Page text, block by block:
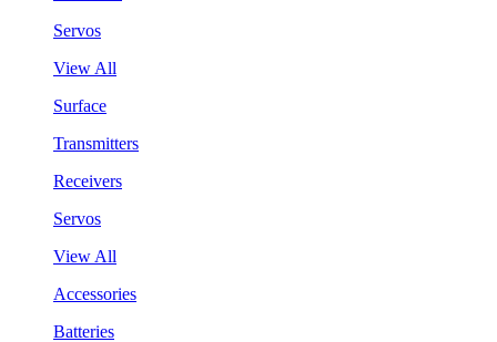
Servos
View All
Surface
Transmitters
Receivers
Servos
View All
Accessories
Batteries